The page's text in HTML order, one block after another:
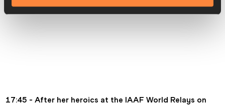
May 12, 2017
17:45 - After her heroics at the IAAF World Relays on